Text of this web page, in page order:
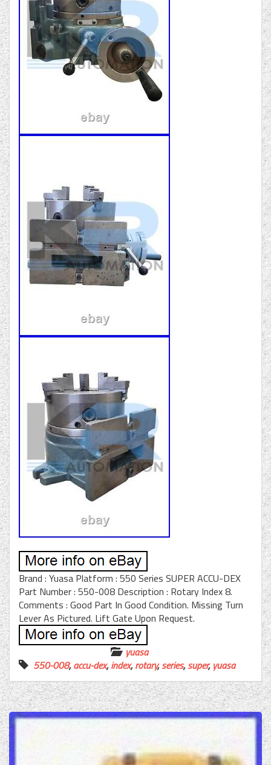
Brand : Yuasa Platform : 550 Series SUPER ACCU-DEX
Part Number : 550-008 Description : Rotary Index 8.
Comments : Good Part In Good Condition. Missing Turn
Lever As Pictured. Lift Gate Upon Request.
yuasa
550-008,accu-dex,index,rotary,series,super, yuasa